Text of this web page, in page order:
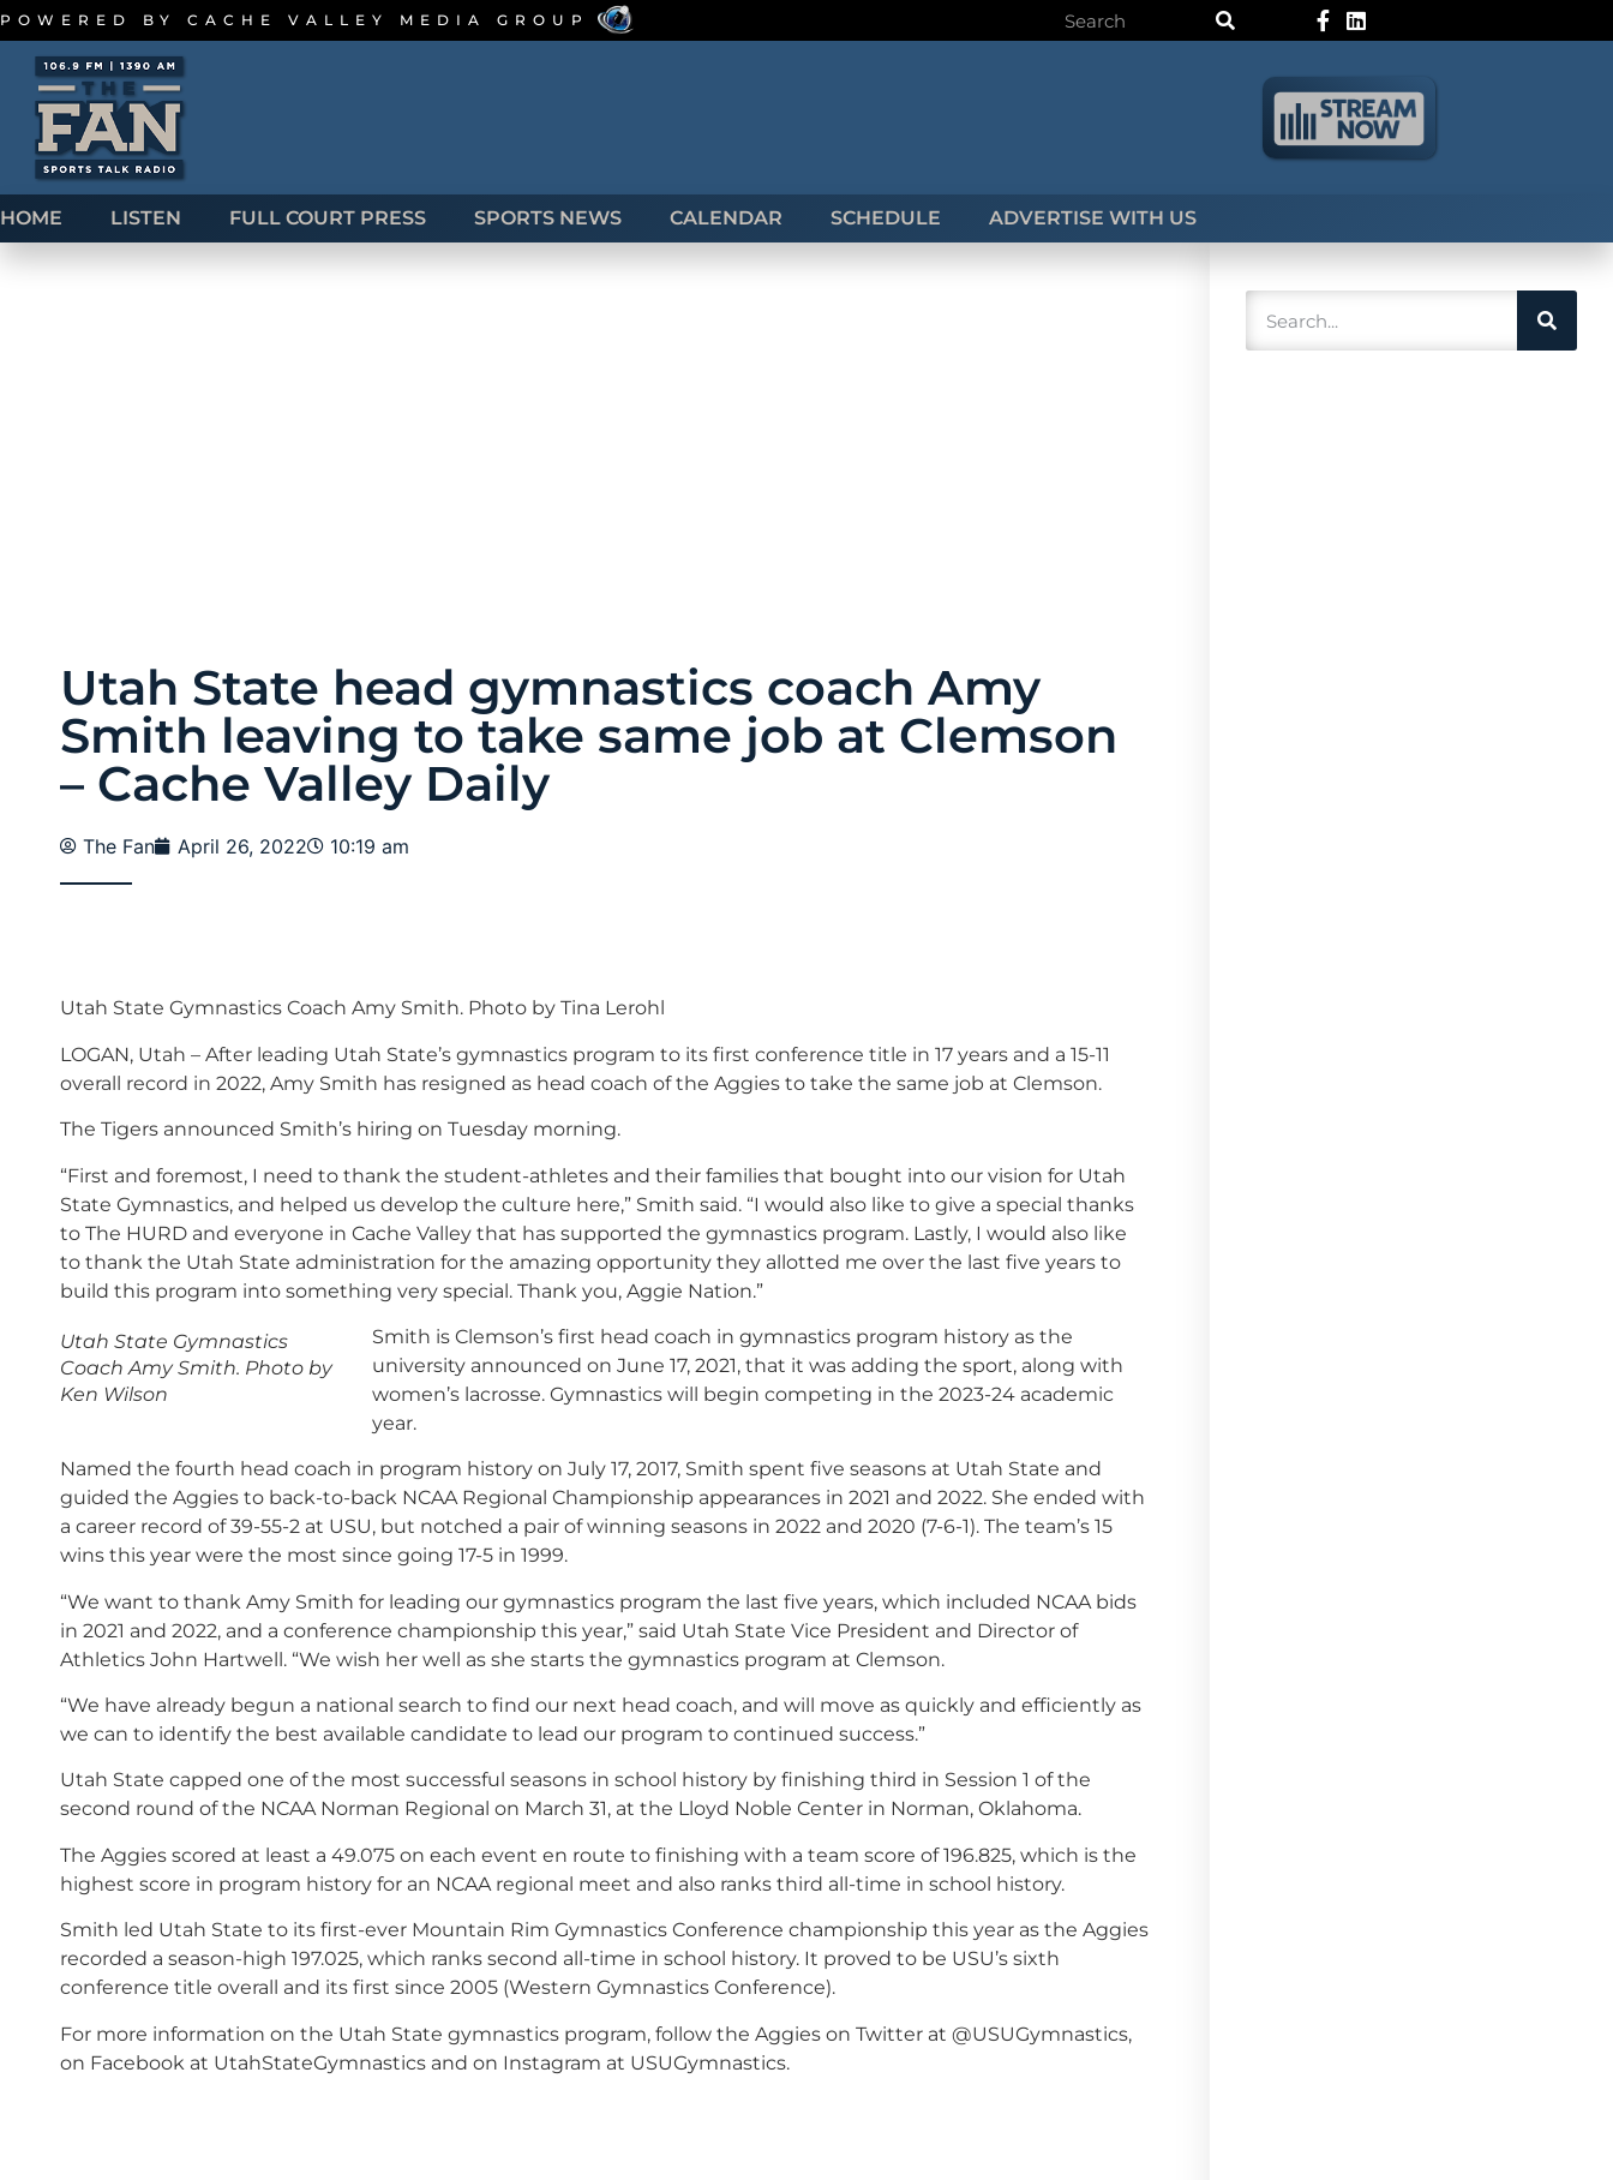
POWERED BY CACHE VALLEY MEDIA GROUP
HOME LISTEN FULL COURT PRESS SPORTS NEWS CALENDAR SCHEDULE ADVERTISE WITH US
Utah State head gymnastics coach Amy
Smith leaving to take same job at Clemson
– Cache Valley Daily
The Fan April 26, 2022 10:19 am
Utah State Gymnastics Coach Amy Smith. Photo by Tina Lerohl
LOGAN, Utah – After leading Utah State’s gymnastics program to its first conference title in 17 years and a 15-11
overall record in 2022, Amy Smith has resigned as head coach of the Aggies to take the same job at Clemson.
The Tigers announced Smith’s hiring on Tuesday morning.
“First and foremost, I need to thank the student-athletes and their families that bought into our vision for Utah
State Gymnastics, and helped us develop the culture here,” Smith said. “I would also like to give a special thanks
to The HURD and everyone in Cache Valley that has supported the gymnastics program. Lastly, I would also like
to thank the Utah State administration for the amazing opportunity they allotted me over the last five years to
build this program into something very special.Thank you, Aggie Nation.”
Utah State Gymnastics
Coach Amy Smith. Photo by
Ken Wilson
Smith is Clemson’s first head coach in gymnastics program history as the
university announced on June 17, 2021, that it was adding the sport, along with
women’s lacrosse. Gymnastics will begin competing in the 2023-24 academic
year.
Named the fourth head coach in program history on July 17, 2017, Smith spent five seasons at Utah State and
guided the Aggies to back-to-back NCAA Regional Championship appearances in 2021 and 2022. She ended with
a career record of 39-55-2 at USU, but notched a pair of winning seasons in 2022 and 2020 (7-6-1). The team’s 15
wins this year were the most since going 17-5 in 1999.
“We want to thank Amy Smith for leading our gymnastics program the last five years, which included NCAA bids
in 2021 and 2022, and a conference championship this year,” said Utah State Vice President and Director of
Athletics John Hartwell. “We wish her well as she starts the gymnastics program at Clemson.
“We have already begun a national search to find our next head coach, and will move as quickly and efficiently as
we can to identify the best available candidate to lead our program to continued success.”
Utah State capped one of the most successful seasons in school history by finishing third in Session 1 of the
second round of the NCAA Norman Regional on March 31, at the Lloyd Noble Center in Norman, Oklahoma.
The Aggies scored at least a 49.075 on each event en route to finishing with a team score of 196.825, which is the
highest score in program history for an NCAA regional meet and also ranks third all-time in school history.
Smith led Utah State to its first-ever Mountain Rim Gymnastics Conference championship this year as the Aggies
recorded a season-high 197.025, which ranks second all-time in school history. It proved to be USU’s sixth
conference title overall and its first since 2005 (Western Gymnastics Conference).
For more information on the Utah State gymnastics program, follow the Aggies on Twitter at @USUGymnastics,
on Facebook at UtahStateGymnastics and on Instagram at USUGymnastics.